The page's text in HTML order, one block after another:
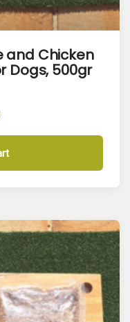
and Chicken
Dogs, 500gr